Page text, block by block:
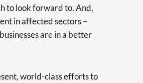
to look forward to. And,
in affected sectors –
are in a better
world-class efforts to